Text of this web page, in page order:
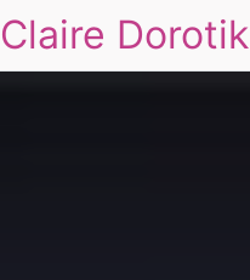
Claire Dorotik